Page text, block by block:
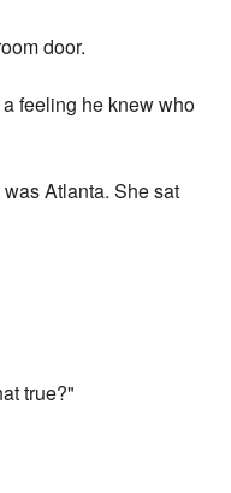
door.
feeling he knew who
Atlanta. She sat
true?"